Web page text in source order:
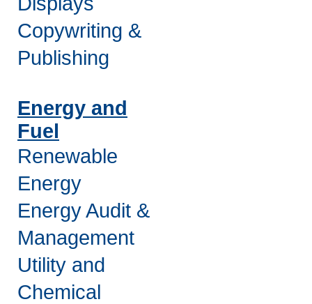
Copywriting &
Publishing
Energy and
Fuel
Renewable
Energy
Energy Audit &
Management
Utility and
Chemical